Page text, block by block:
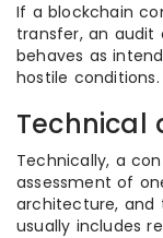
If a blockchain
transfer, an
behaves as
hostile conditions.
Technical
Technically, a
assessment of
architecture, and
usually includes